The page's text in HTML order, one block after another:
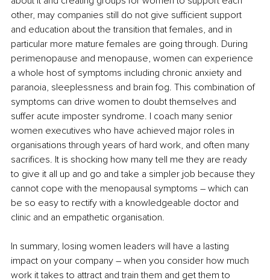
other, may companies still do not give sufficient support
and education about the transition that females, and in
particular more mature females are going through. During
perimenopause and menopause, women can experience
a whole host of symptoms including chronic anxiety and
paranoia, sleeplessness and brain fog. This combination of
symptoms can drive women to doubt themselves and
suffer acute imposter syndrome. I coach many senior
women executives who have achieved major roles in
organisations through years of hard work, and often many
sacrifices. It is shocking how many tell me they are ready
to give it all up and go and take a simpler job because they
cannot cope with the menopausal symptoms – which can
be so easy to rectify with a knowledgeable doctor and
clinic and an empathetic organisation.
In summary, losing women leaders will have a lasting
impact on your company – when you consider how much
work it takes to attract and train them and get them to